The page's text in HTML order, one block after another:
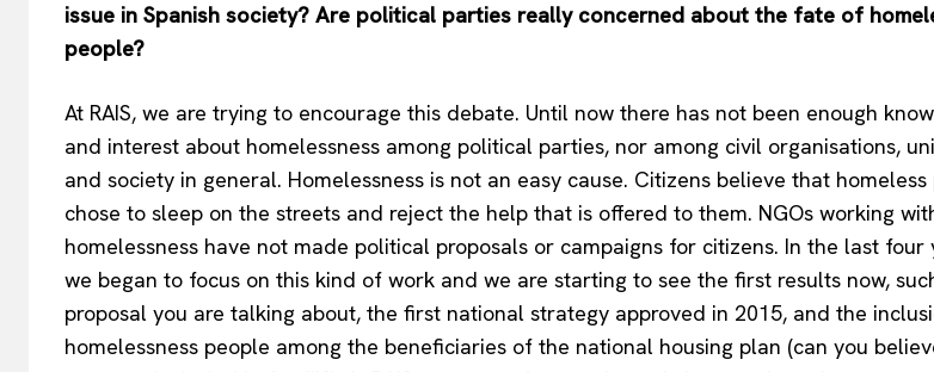
issue in Spanish society? Are political parties really concerned about the fate of
people?
At RAIS, we are trying to encourage this debate. Until now there has not been enough
and interest about homelessness among political parties, nor among civil organisations,
and society in general. Homelessness is not an easy cause. Citizens believe that homeless
chose to sleep on the streets and reject the help that is offered to them. NGOs working
homelessness have not made political proposals or campaigns for citizens. In the last four
we began to focus on this kind of work and we are starting to see the first results now,
proposal you are talking about, the first national strategy approved in 2015, and the
homelessness people among the beneficiaries of the national housing plan (can you